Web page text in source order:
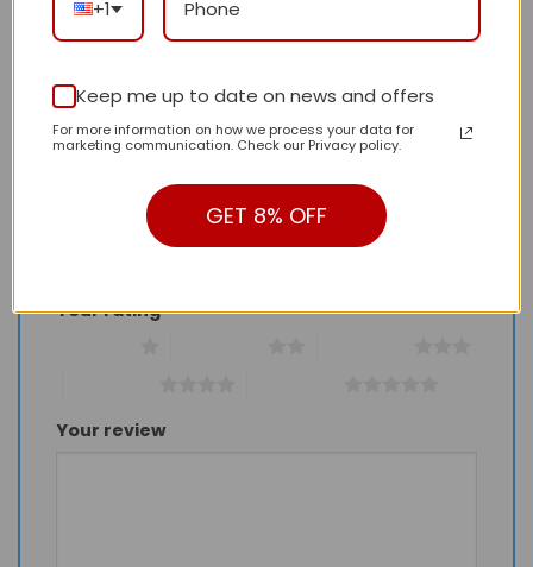
There are no reviews yet.
Be the first to review “Daily Street Style LV
Review our product to get a chance to
receive coupon!
Your rating*
Your review
+1
Keep me up to date on news and offers
For more information on how we process your data for
marketing communication. Check our Privacy policy.
GET 8% OFF